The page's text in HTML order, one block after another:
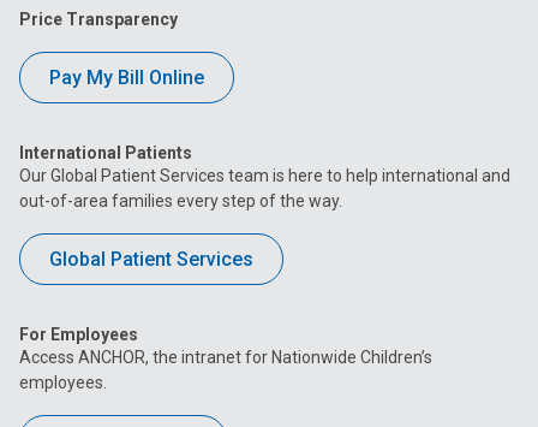
Price Transparency
Pay My Bill Online
International Patients
Our Global Patient Services team is here to help international and
out-of-area families every step of the way.
Global Patient Services
For Employees
Access ANCHOR, the intranet for Nationwide Children’s
employees.